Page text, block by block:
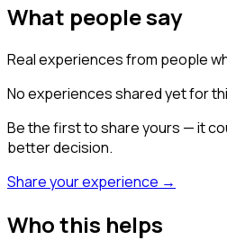
What people say
Real experiences from people
No experiences shared yet for
Be the first to share yours — it
better decision.
Share your experience →
Who this helps